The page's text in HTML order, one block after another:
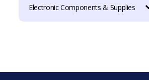
Electronic Components & Supplies